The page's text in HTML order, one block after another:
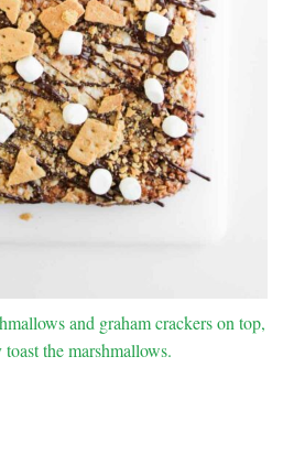
and graham crackers on top,
the marshmallows.